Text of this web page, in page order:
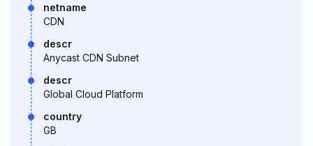
netname
CDN
descr
Anycast CDN Subnet
descr
Global Cloud Platform
country
GB